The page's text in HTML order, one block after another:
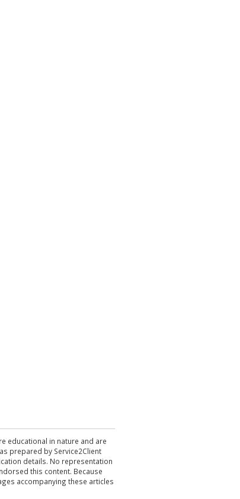
educational in nature and are
prepared by Service2Client
details. No representation
this content. Because
accompanying these articles